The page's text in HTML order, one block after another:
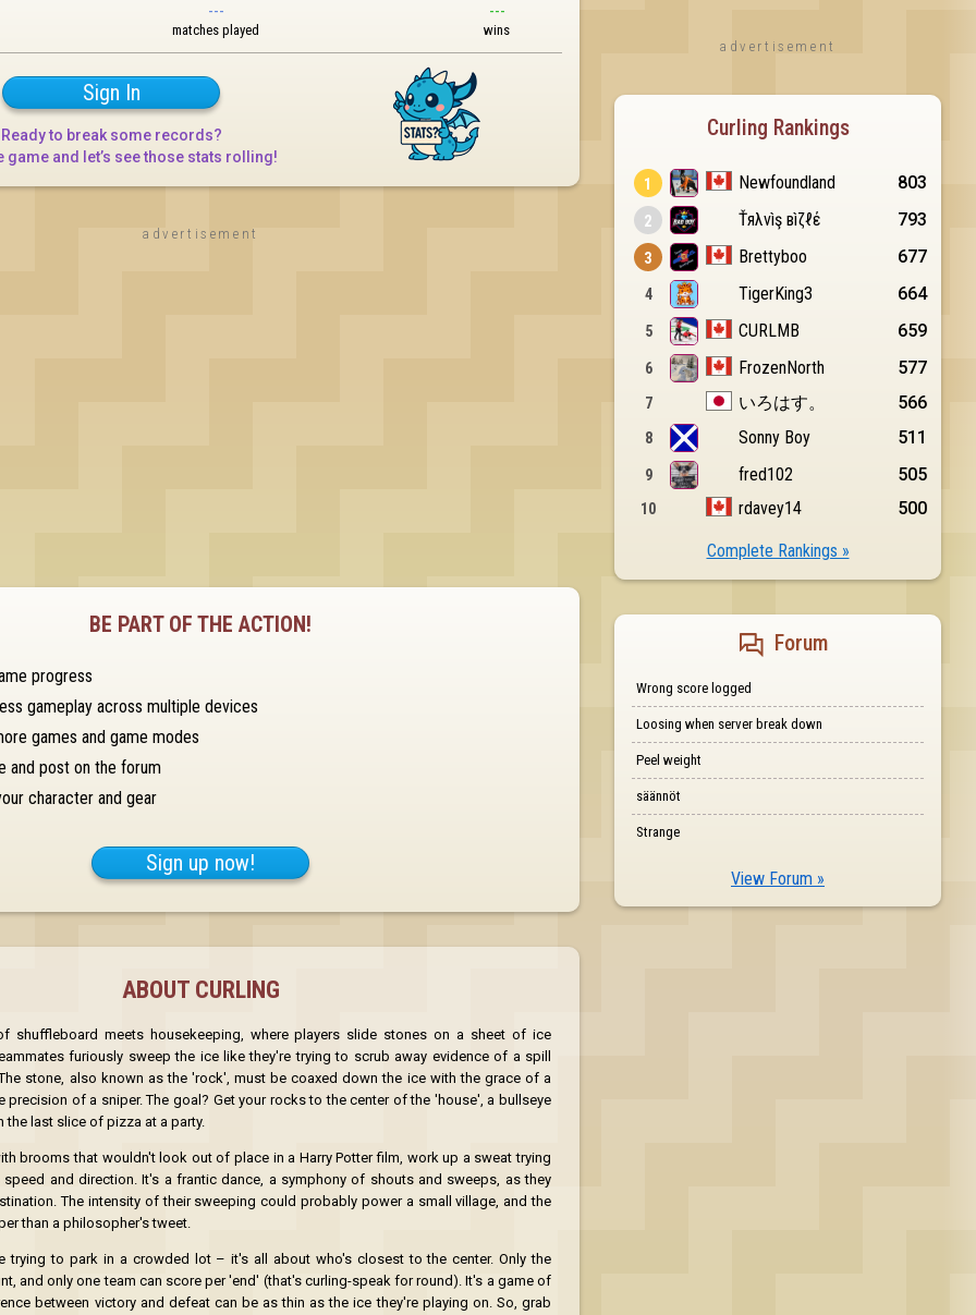
---
matches played
---
wins
Sign In
Ready to break some records?
game and let’s see those stats rolling!
advertisement
BE PART OF THE ACTION!
progress
gameplay across multiple devices
games and game modes
and post on the forum
character and gear
Sign up now!
ABOUT CURLING
shuffleboard meets housekeeping, where players slide stones on a sheet of ice
furiously sweep the ice like they're trying to scrub away evidence of a spill
stone, also known as the 'rock', must be coaxed down the ice with the grace of a
precision of a sniper. The goal? Get your rocks to the center of the 'house', a bullseye
the last slice of pizza at a party.
brooms that wouldn't look out of place in a Harry Potter film, work up a sweat trying
and direction. It's a frantic dance, a symphony of shouts and sweeps, as they
The intensity of their sweeping could probably power a small village, and the
than a philosopher's tweet.
trying to park in a crowded lot – it's all about who's closest to the center. Only the
and only one team can score per 'end' (that's curling-speak for round). It's a game of
between victory and defeat can be as thin as the ice they're playing on. So, grab
advertisement
Curling Rankings
Complete Rankings »
Forum
Wrong score logged
Loosing when server break down
Peel weight
säännöt
Strange
View Forum »